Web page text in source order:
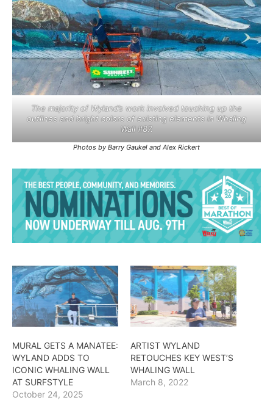
The majority of Wyland’s work involved touching up the
outlines and bright colors of existing elements in Whaling
Wall #87.
Photos by Barry Gaukel and Alex Rickert
MURAL GETS A MANATEE:
WYLAND ADDS TO
ICONIC WHALING WALL
AT SURFSTYLE
October 24, 2025
ARTIST WYLAND
RETOUCHES KEY WEST’S
WHALING WALL
March 8, 2022